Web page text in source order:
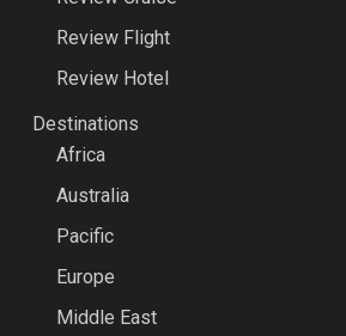
Review Flight
Review Hotel
Destinations
Africa
Australia
Pacific
Europe
Middle East